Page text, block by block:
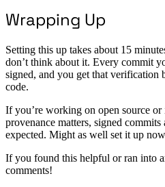
Wrapping Up
Setting this up takes about 15
don’t think about it. Every commit
signed, and you get that verification
code.
If you’re working on open source
provenance matters, signed commits
expected. Might as well set it up
If you found this helpful or ran into
comments!